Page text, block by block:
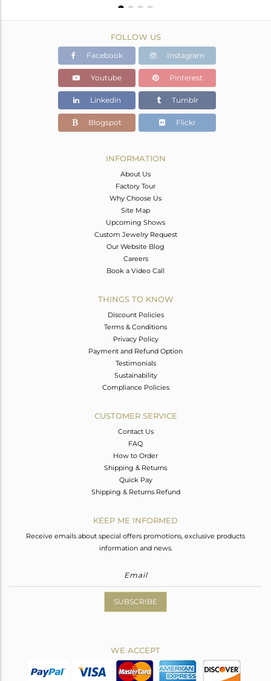
FOLLOW US
Facebook Instagram
Youtube Pinterest
Linkedin Tumblr
Blogspot Flickr
INFORMATION
About Us
Factory Tour
Why Choose Us
Site Map
Upcoming Shows
Custom Jewelry Request
Our Website Blog
Careers
Book a Video Call
THINGS TO KNOW
Discount Policies
Terms & Conditions
Privacy Policy
Payment and Refund Option
Testimonials
Sustainability
Compliance Policies
CUSTOMER SERVICE
Contact Us
FAQ
How to Order
Shipping & Returns
Quick Pay
Shipping & Returns Refund
KEEP ME INFORMED
Receive emails about special offers promotions, exclusive products
information and news.
SUBSCRIBE
WE ACCEPT